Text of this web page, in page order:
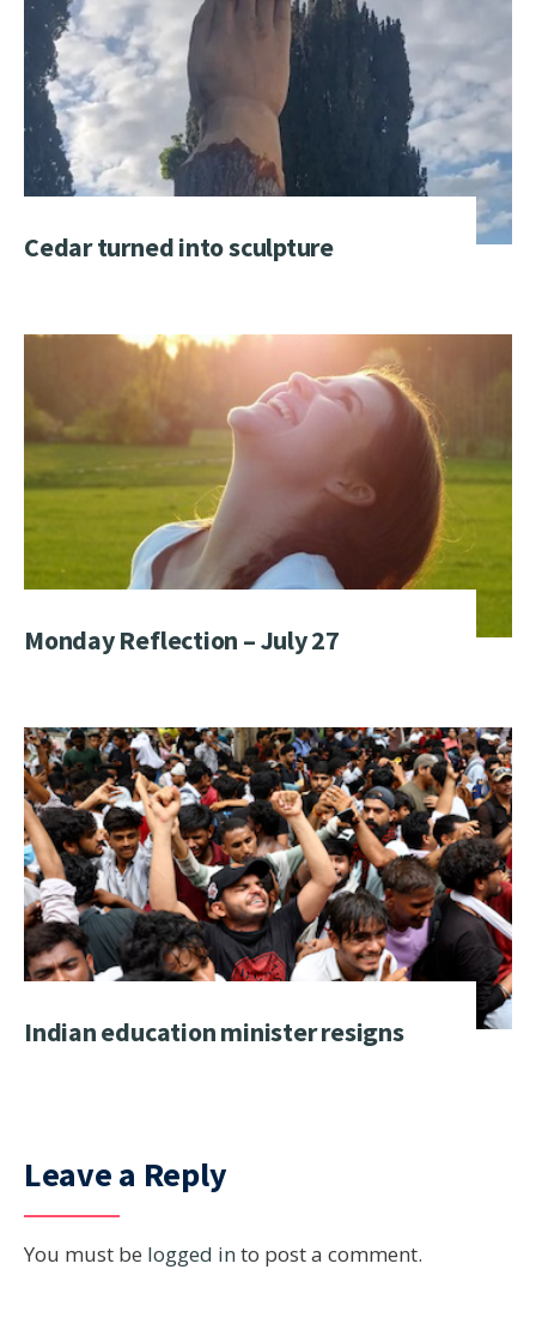
Cedar turned into sculpture
Monday Reflection – July 27
Indian education minister resigns
Leave a Reply
You must be logged in to post a comment.